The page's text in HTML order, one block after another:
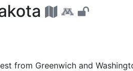
Dakota -
from Greenwich and